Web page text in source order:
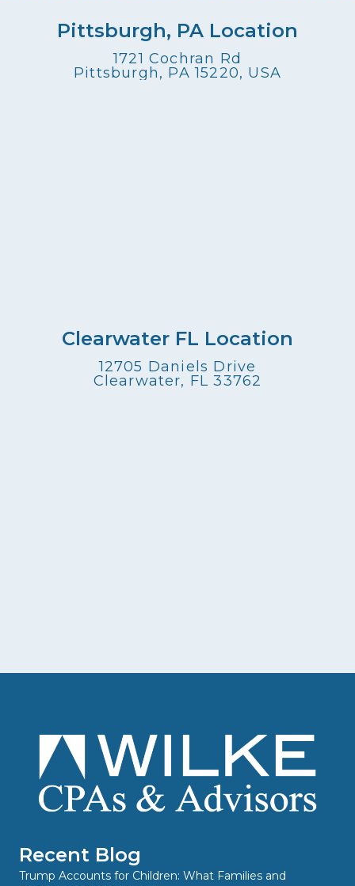
Pittsburgh, PA Location
1721 Cochran Rd
Pittsburgh, PA 15220, USA
Clearwater FL Location
12705 Daniels Drive
Clearwater, FL 33762
Recent Blog
Trump Accounts for Children: What Families and